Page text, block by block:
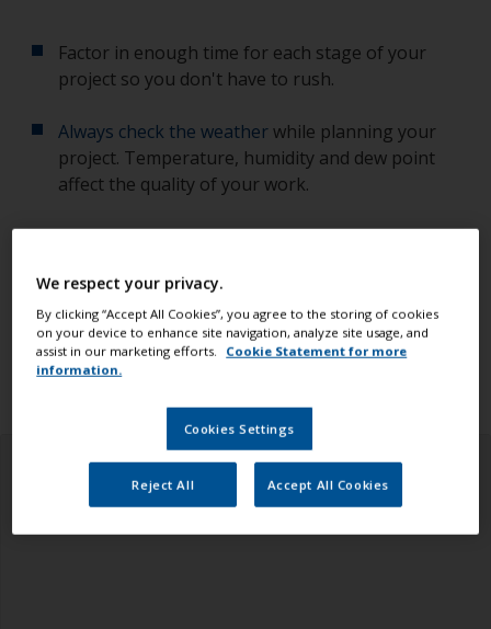
Factor in enough time for each stage of your
project so you don't have to rush.
Always check the weatherwhile planning your
project. Temperature, humidity and dew point
affect the quality of your work.
Check you have all the equipment, tools and
Ensure you read all the information in the health
and safety tab above.
We respect your privacy.
By clicking “Accept All Cookies”, you agree to the storing of cookies
on your device to enhance site navigation, analyze site usage, and
assist in our marketing efforts.
Cookie Statement for more
information.
Cookies Settings
Reject All Accept All Cookies